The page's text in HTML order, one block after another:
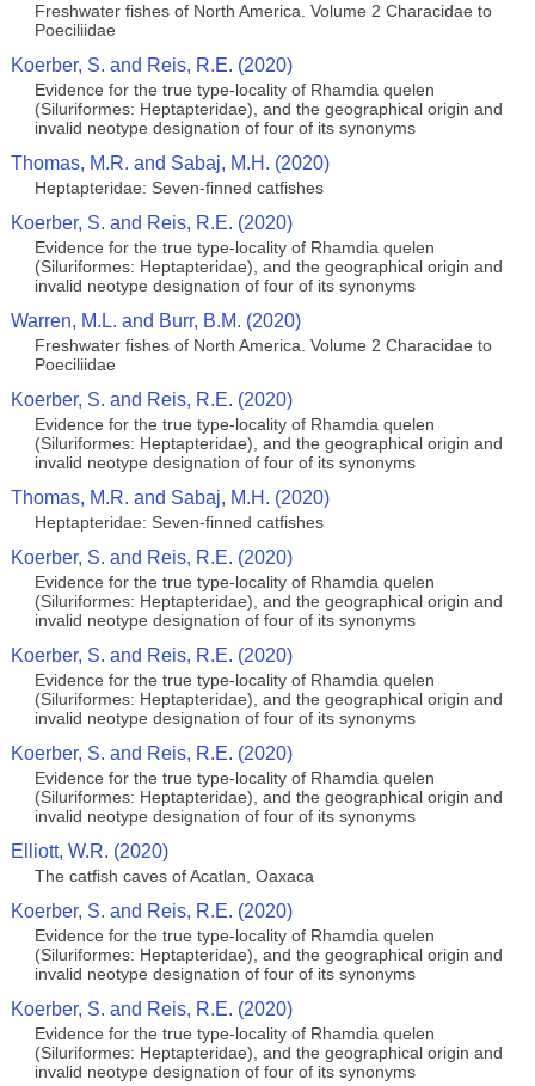
Freshwater fishes of North America. Volume 2 Characidae to
Poeciliidae
Koerber, S. and Reis, R.E. (2020)
Evidence for the true type-locality of Rhamdia quelen
(Siluriformes: Heptapteridae), and the geographical origin and
invalid neotype designation of four of its synonyms
Thomas, M.R. and Sabaj, M.H. (2020)
Heptapteridae: Seven-finned catfishes
Koerber, S. and Reis, R.E. (2020)
Evidence for the true type-locality of Rhamdia quelen
(Siluriformes: Heptapteridae), and the geographical origin and
invalid neotype designation of four of its synonyms
Warren, M.L. and Burr, B.M. (2020)
Freshwater fishes of North America. Volume 2 Characidae to
Poeciliidae
Koerber, S. and Reis, R.E. (2020)
Evidence for the true type-locality of Rhamdia quelen
(Siluriformes: Heptapteridae), and the geographical origin and
invalid neotype designation of four of its synonyms
Thomas, M.R. and Sabaj, M.H. (2020)
Heptapteridae: Seven-finned catfishes
Koerber, S. and Reis, R.E. (2020)
Evidence for the true type-locality of Rhamdia quelen
(Siluriformes: Heptapteridae), and the geographical origin and
invalid neotype designation of four of its synonyms
Koerber, S. and Reis, R.E. (2020)
Evidence for the true type-locality of Rhamdia quelen
(Siluriformes: Heptapteridae), and the geographical origin and
invalid neotype designation of four of its synonyms
Koerber, S. and Reis, R.E. (2020)
Evidence for the true type-locality of Rhamdia quelen
(Siluriformes: Heptapteridae), and the geographical origin and
invalid neotype designation of four of its synonyms
Elliott, W.R. (2020)
The catfish caves of Acatlan, Oaxaca
Koerber, S. and Reis, R.E. (2020)
Evidence for the true type-locality of Rhamdia quelen
(Siluriformes: Heptapteridae), and the geographical origin and
invalid neotype designation of four of its synonyms
Koerber, S. and Reis, R.E. (2020)
Evidence for the true type-locality of Rhamdia quelen
(Siluriformes: Heptapteridae), and the geographical origin and
invalid neotype designation of four of its synonyms